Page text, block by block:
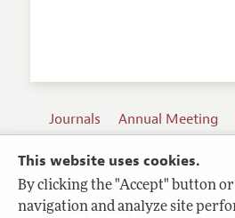
This website uses cookies.
By clicking the "Accept" button
navigation and analyze site
Journals Annual Meeting
Terms of Use
Privacy Policy